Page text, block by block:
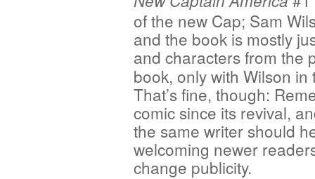
of the new Cap; Sam
and the book is mostly
and characters from the
book, only with Wilson
That’s fine, though:
comic since its revival,
the same writer should
welcoming newer
change publicity.